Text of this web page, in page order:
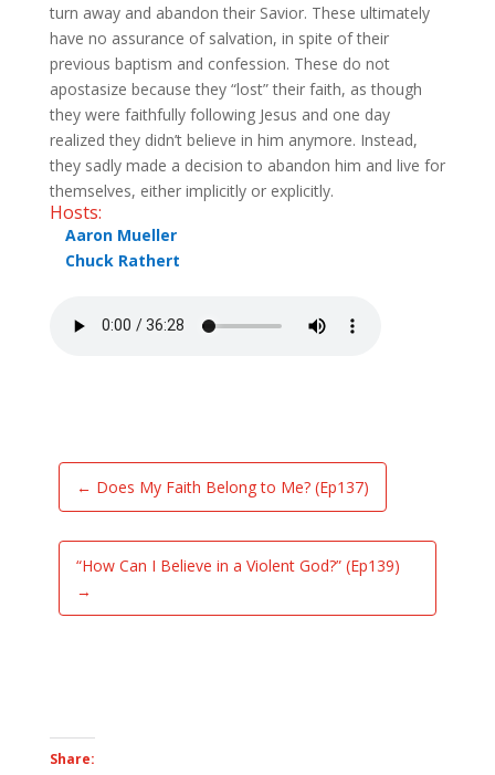
turn away and abandon their Savior. These ultimately
have no assurance of salvation, in spite of their
previous baptism and confession. These do not
apostasize because they “lost” their faith, as though
they were faithfully following Jesus and one day
realized they didn’t believe in him anymore. Instead,
they sadly made a decision to abandon him and live for
themselves, either implicitly or explicitly.
Hosts:
Aaron Mueller
Chuck Rathert
← Does My Faith Belong to Me? (Ep137)
“How Can I Believe in a Violent God?” (Ep139)
→
Share: